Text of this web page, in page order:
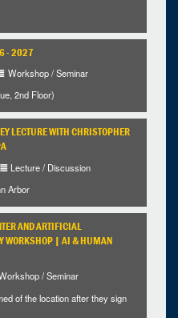
- 2027
Workshop / Seminar
2nd Floor)
LECTURE WITH CHRISTOPHER
Lecture / Discussion
Arbor
AND ARTIFICIAL
WORKSHOP | AI & HUMAN
/ Seminar
of the location after they sign